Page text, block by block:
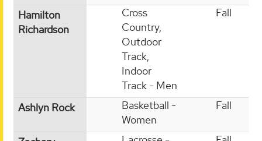
Hamilton
Richardson
Cross
Country,
Outdoor
Track,
Indoor
Track - Men
Fall
Ashlyn Rock
Basketball -
Women
Fall